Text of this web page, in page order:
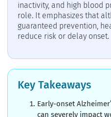
inactivity, and high blood
role. It emphasizes that
guaranteed prevention,
reduce risk or delay onset.
Key Takeaways
Early-onset
can severely impact